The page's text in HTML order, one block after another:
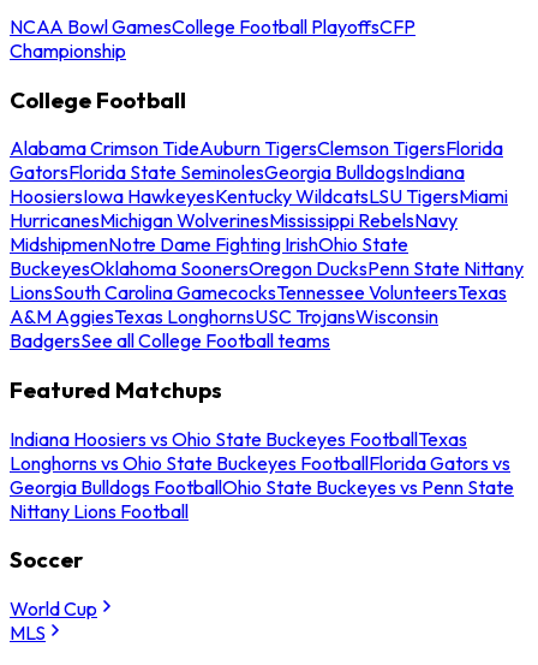
NCAA Bowl GamesCollege Football PlayoffsCFP
Championship
College Football
Alabama Crimson TideAuburn TigersClemson TigersFlorida
GatorsFlorida State SeminolesGeorgia BulldogsIndiana
HoosiersIowa HawkeyesKentucky WildcatsLSU TigersMiami
HurricanesMichigan WolverinesMississippi RebelsNavy
MidshipmenNotre Dame Fighting IrishOhio State
BuckeyesOklahoma SoonersOregon DucksPenn State Nittany
LionsSouth Carolina GamecocksTennessee VolunteersTexas
A&M AggiesTexas LonghornsUSC TrojansWisconsin
BadgersSee all College Football teams
Featured Matchups
Indiana Hoosiers vs Ohio State Buckeyes FootballTexas
Longhorns vs Ohio State Buckeyes FootballFlorida Gators vs
Georgia Bulldogs FootballOhio State Buckeyes vs Penn State
Nittany Lions Football
Soccer
World Cup
MLS